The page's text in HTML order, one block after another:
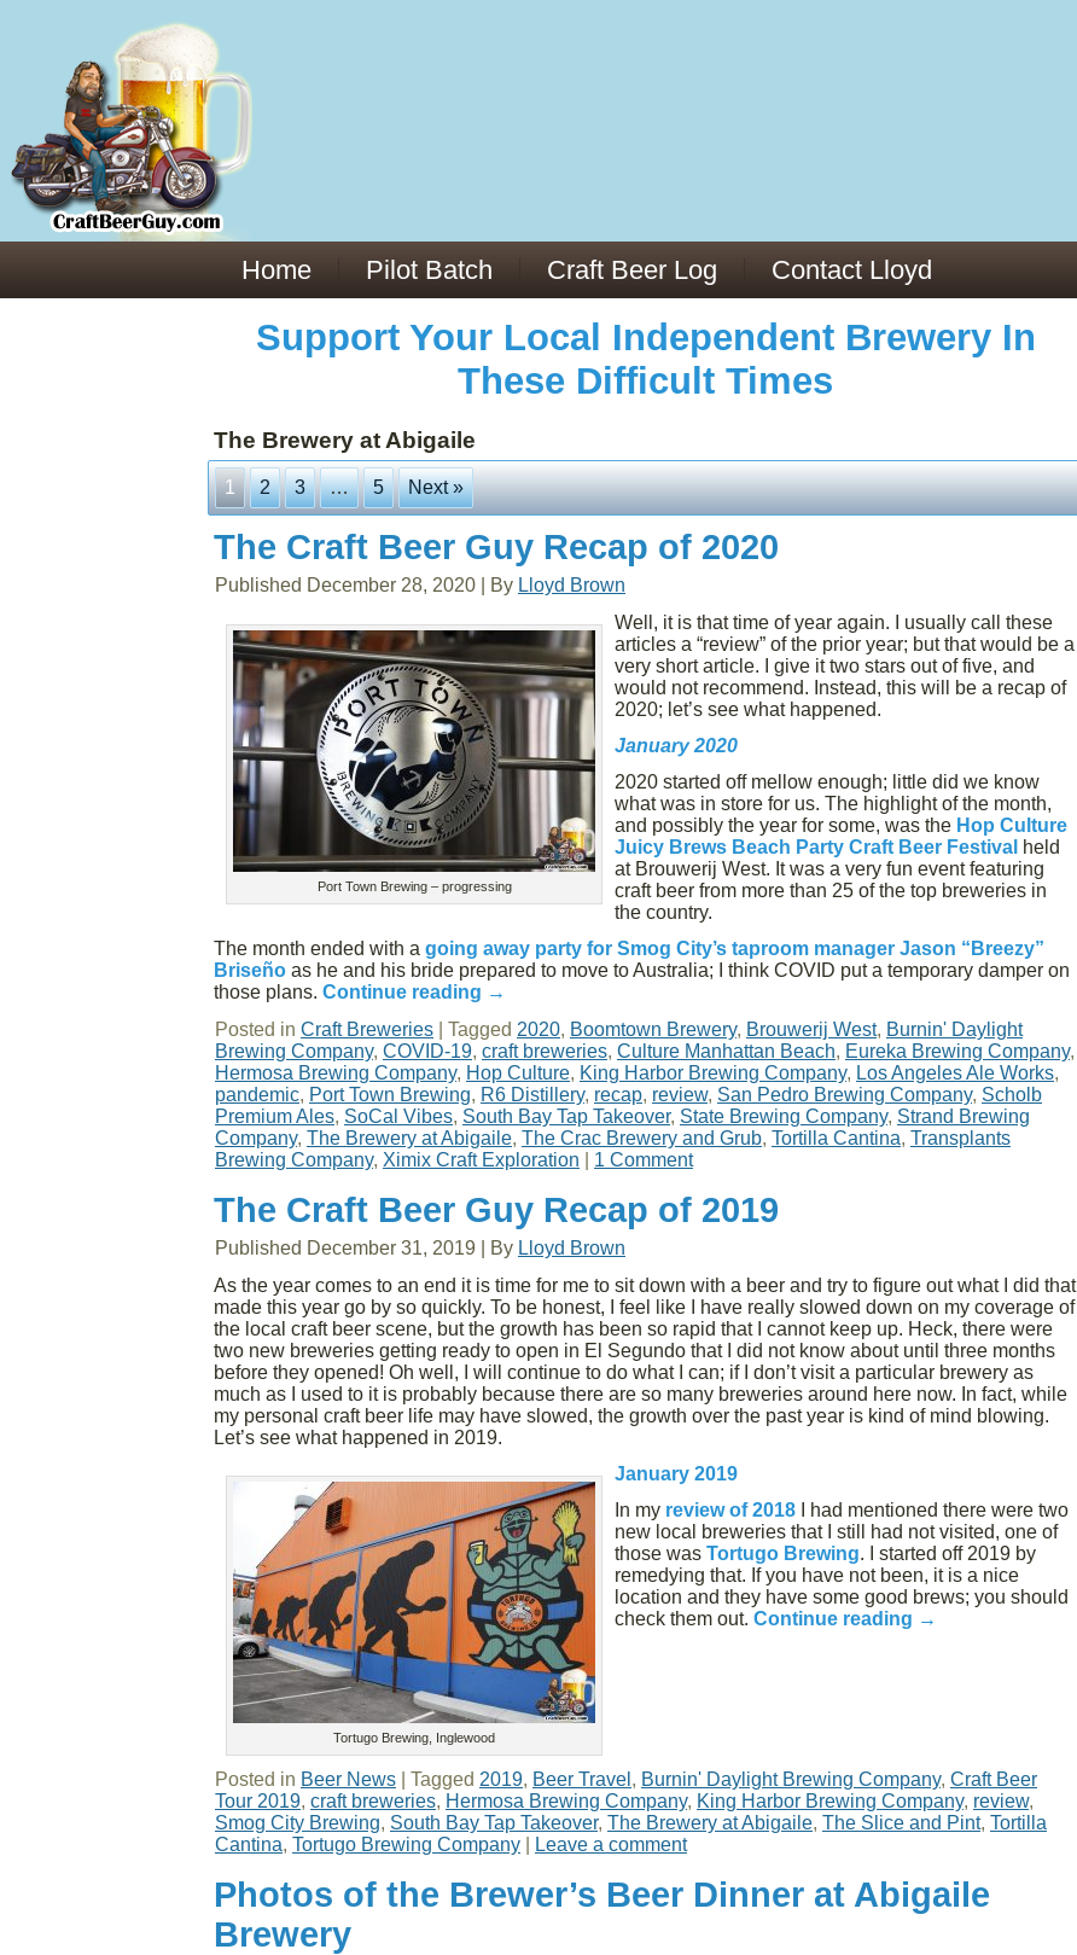
Home Pilot Batch Craft Beer Log Contact Lloyd
Support Your Local Independent Brewery In
These Difficult Times
The Brewery at Abigaile
1 2 3 … 5 Next »
The Craft Beer Guy Recap of 2020
Published December 28, 2020 By Lloyd Brown
Port Town Brewing – progressing
Well, it is that time of year again. I usually call these
articles a “review” of the prior year; but that would be a
very short article. I give it two stars out of five, and
would not recommend. Instead, this will be a recap of
2020; let’s see what happened.
January 2020
2020 started off mellow enough; little did we know
what was in store for us. The highlight of the month,
and possibly the year for some, was the Hop Culture
Juicy Brews Beach Party Craft Beer Festival held
at Brouwerij West. It was a very fun event featuring
craft beer from more than 25 of the top breweries in
the country.
The month ended with a going away party for Smog City’s taproom manager Jason “Breezy”
Briseño as he and his bride prepared to move to Australia; I think COVID put a temporary damper on
those plans. Continue reading →
Posted in Craft Breweries Tagged 2020, Boomtown Brewery, Brouwerij West, Burnin' Daylight
Brewing Company, COVID-19, craft breweries, Culture Manhattan Beach, Eureka Brewing Company,
Hermosa Brewing Company, Hop Culture, King Harbor Brewing Company, Los Angeles Ale Works,
pandemic, Port Town Brewing, R6 Distillery, recap, review, San Pedro Brewing Company, Scholb
Premium Ales, SoCal Vibes, South Bay Tap Takeover, State Brewing Company, Strand Brewing
Company, The Brewery at Abigaile, The Crac Brewery and Grub, Tortilla Cantina, Transplants
Brewing Company, Ximix Craft Exploration 1 Comment
The Craft Beer Guy Recap of 2019
Published December 31, 2019 By Lloyd Brown
As the year comes to an end it is time for me to sit down with a beer and try to figure out what I did that
made this year go by so quickly. To be honest, I feel like I have really slowed down on my coverage of
the local craft beer scene, but the growth has been so rapid that I cannot keep up. Heck, there were
two new breweries getting ready to open in El Segundo that I did not know about until three months
before they opened! Oh well, I will continue to do what I can; if I don’t visit a particular brewery as
much as I used to it is probably because there are so many breweries around here now. In fact, while
my personal craft beer life may have slowed, the growth over the past year is kind of mind blowing.
Let’s see what happened in 2019.
Tortugo Brewing, Inglewood
January 2019
In my review of 2018 I had mentioned there were two
new local breweries that I still had not visited, one of
those was Tortugo Brewing. I started off 2019 by
remedying that. If you have not been, it is a nice
location and they have some good brews; you should
check them out. Continue reading →
Posted in Beer News Tagged 2019, Beer Travel , Burnin' Daylight Brewing Company, Craft Beer
Tour 2019, craft breweries, Hermosa Brewing Company, King Harbor Brewing Company, review,
Smog City Brewing, South Bay Tap Takeover, The Brewery at Abigaile, The Slice and Pint, Tortilla
Cantina, Tortugo Brewing Company Leave a comment
Photos of the Brewer’s Beer Dinner at Abigaile
Brewery
ACSM Consensus Statement AAS -
Weekly Set Volume and Hypertrophy -
Hydration strategies and electrolytes -
an extensive catalog of pharmaceuticals -